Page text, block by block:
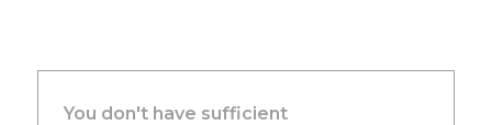
You don't have sufficient